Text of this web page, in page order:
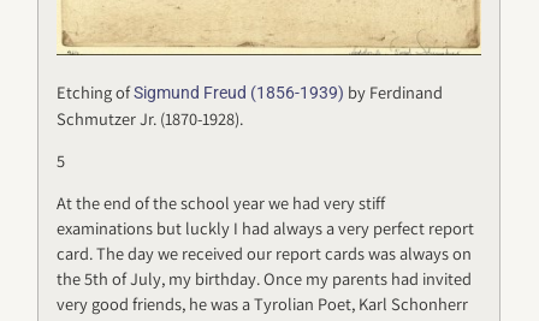
Etching ofSigmund Freud (1856-1939) by Ferdinand
Schmutzer Jr. (1870-1928).
5
At the end of the school year we had very stiff
examinations but luckly I had always a very perfect report
card. The day we received our report cards was always on
the 5th of July, my birthday. Once my parents had invited
very good friends, he was a Tyrolian Poet, Karl Schonherr